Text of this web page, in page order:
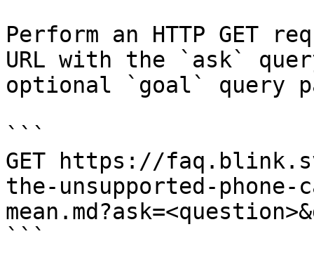
Perform an HTTP GET
URL with the `ask`
optional `goal` query
```
GET https://
the-unsupported-
```